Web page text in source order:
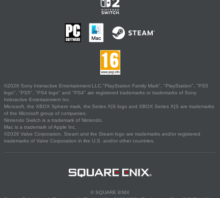
©2026 Sony Interactive Entertainment LLC."PlayStation Family Mark", "PlayStation", "PS5
logo", "PS5", "PS4 logo" and "PS4" are registered trademarks or trademarks of Sony
Interactive Entertainment Inc.
Microsoft, the XBOX Sphere mark, the Series X|S logo and XBOX Series X|S are trademarks
of the Microsoft group of companies.
Nintendo Switch is a trademark of Nintendo.
Mac is a trademark of Apple Inc.
©2026 Valve Corporation. Steam and the Steam logo are trademarks and/or registered
trademarks of Valve Corporation in the U.S. and/or other countries.
© SQUARE ENIX